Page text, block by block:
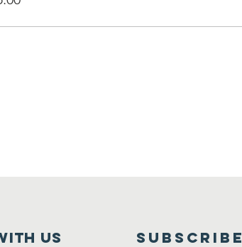
us SUBSCRIBE